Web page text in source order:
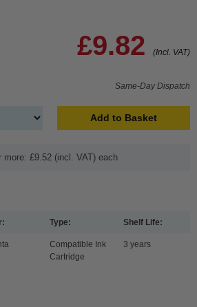
£9.82 (Incl. VAT)
Same-Day Dispatch
Add to Basket
more: £9.52 (incl. VAT) each
Type:
Compatible Ink
Cartridge
Shelf Life:
3 years